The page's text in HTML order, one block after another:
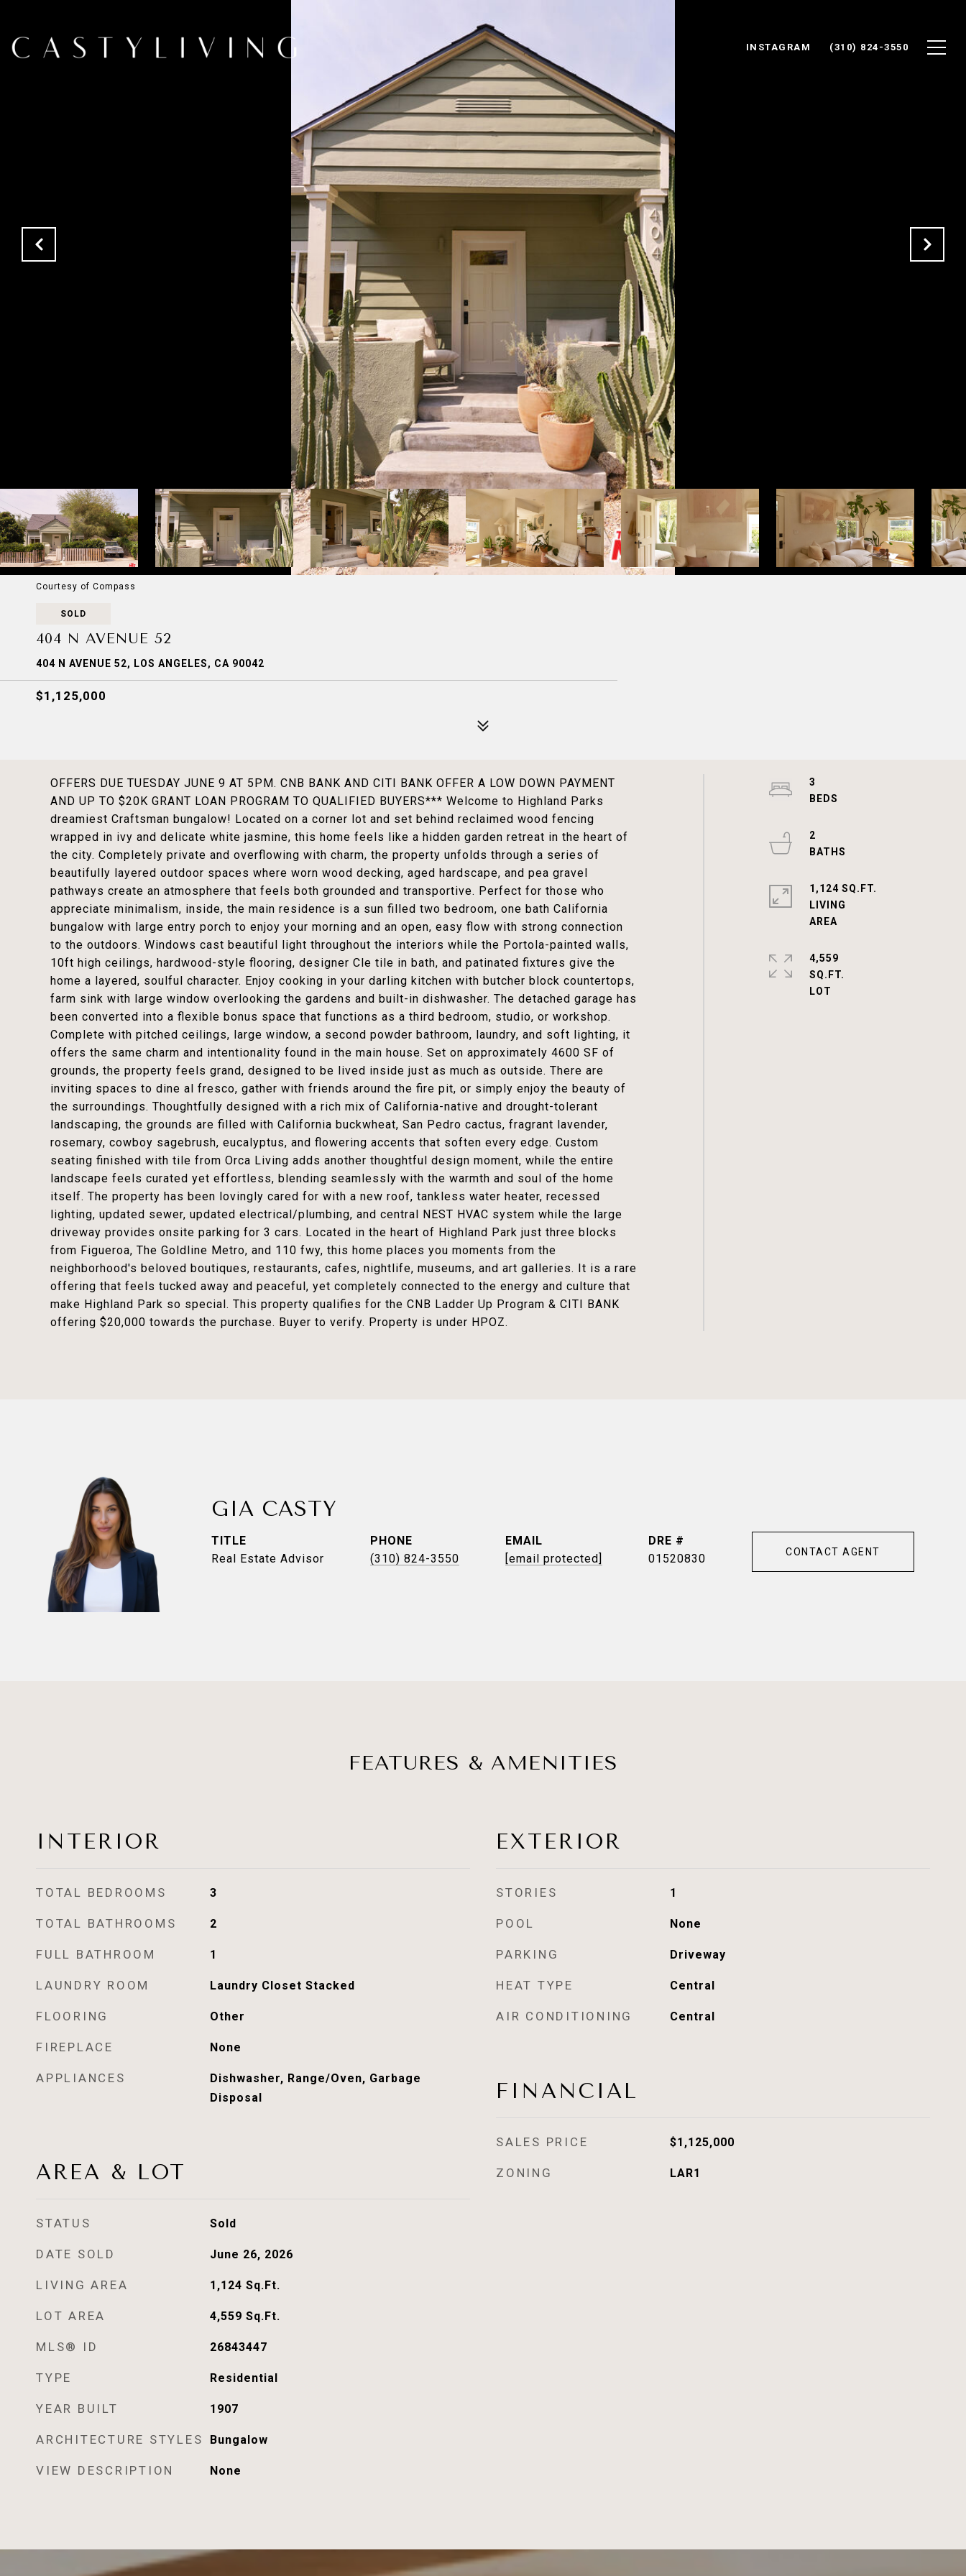
INSTAGRAM (310) 824-3550
Courtesy of Compass
SOLD
404 N AVENUE 52
404 N AVENUE 52, LOS ANGELES, CA 90042
$1,125,000
OFFERS DUE TUESDAY JUNE 9 AT 5PM. CNB BANK AND CITI BANK OFFER A LOW DOWN PAYMENT
AND UP TO $20K GRANT LOAN PROGRAM TO QUALIFIED BUYERS*** Welcome to Highland Parks
dreamiest Craftsman bungalow! Located on a corner lot and set behind reclaimed wood fencing
wrapped in ivy and delicate white jasmine, this home feels like a hidden garden retreat in the heart of
the city. Completely private and overflowing with charm, the property unfolds through a series of
beautifully layered outdoor spaces where worn wood decking, aged hardscape, and pea gravel
pathways create an atmosphere that feels both grounded and transportive. Perfect for those who
appreciate minimalism, inside, the main residence is a sun filled two bedroom, one bath California
bungalow with large entry porch to enjoy your morning and an open, easy flow with strong connection
to the outdoors. Windows cast beautiful light throughout the interiors while the Portola-painted walls,
10ft high ceilings, hardwood-style flooring, designer Cle tile in bath, and patinated fixtures give the
home a layered, soulful character. Enjoy cooking in your darling kitchen with butcher block countertops,
farm sink with large window overlooking the gardens and built-in dishwasher. The detached garage has
been converted into a flexible bonus space that functions as a third bedroom, studio, or workshop.
Complete with pitched ceilings, large window, a second powder bathroom, laundry, and soft lighting, it
offers the same charm and intentionality found in the main house. Set on approximately 4600 SF of
grounds, the property feels grand, designed to be lived inside just as much as outside. There are
inviting spaces to dine al fresco, gather with friends around the fire pit, or simply enjoy the beauty of
the surroundings. Thoughtfully designed with a rich mix of California-native and drought-tolerant
landscaping, the grounds are filled with California buckwheat, San Pedro cactus, fragrant lavender,
rosemary, cowboy sagebrush, eucalyptus, and flowering accents that soften every edge. Custom
seating finished with tile from Orca Living adds another thoughtful design moment, while the entire
landscape feels curated yet effortless, blending seamlessly with the warmth and soul of the home
itself. The property has been lovingly cared for with a new roof, tankless water heater, recessed
lighting, updated sewer, updated electrical/plumbing, and central NEST HVAC system while the large
driveway provides onsite parking for 3 cars. Located in the heart of Highland Park just three blocks
from Figueroa, The Goldline Metro, and 110 fwy, this home places you moments from the
neighborhood's beloved boutiques, restaurants, cafes, nightlife, museums, and art galleries. It is a rare
offering that feels tucked away and peaceful, yet completely connected to the energy and culture that
make Highland Park so special. This property qualifies for the CNB Ladder Up Program & CITI BANK
offering $20,000 towards the purchase. Buyer to verify. Property is under HPOZ.
3
2
1,124 SQ.FT.
LIVING
4,559
SQ.FT.
GIA CASTY
TITLE
Real Estate Advisor
PHONE
(310) 824-3550
EMAIL
[email protected]
DRE #
01520830
CONTACT AGENT
FEATURES & AMENITIES
INTERIOR
TOTAL BEDROOMS 3
TOTAL BATHROOMS 2
FULL BATHROOM 1
LAUNDRY ROOM Laundry Closet Stacked
FLOORING Other
FIREPLACE None
APPLIANCES
Dishwasher, Range/Oven, Garbage
Disposal
AREA & LOT
STATUS Sold
DATE SOLD June 26, 2026
LIVING AREA 1,124 Sq.Ft.
LOT AREA 4,559 Sq.Ft.
MLS® ID 26843447
TYPE Residential
YEAR BUILT 1907
ARCHITECTURE STYLES Bungalow
VIEW DESCRIPTION None
EXTERIOR
STORIES 1
POOL None
PARKING Driveway
HEAT TYPE Central
AIR CONDITIONING Central
FINANCIAL
SALES PRICE $1,125,000
ZONING LAR1